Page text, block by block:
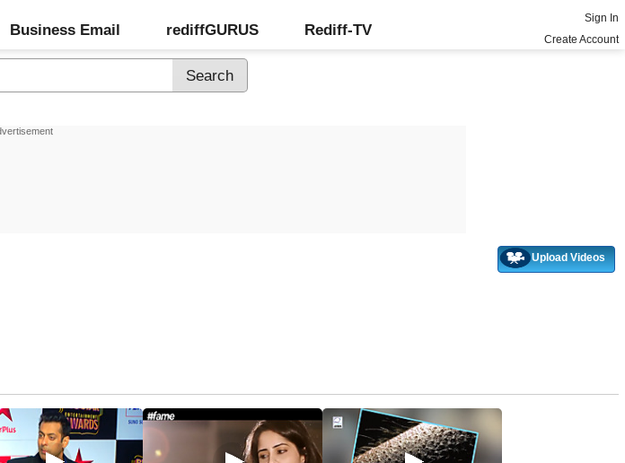
Business Email rediffGURUS Rediff-TV
Sign In
Create Account
Upload Videos